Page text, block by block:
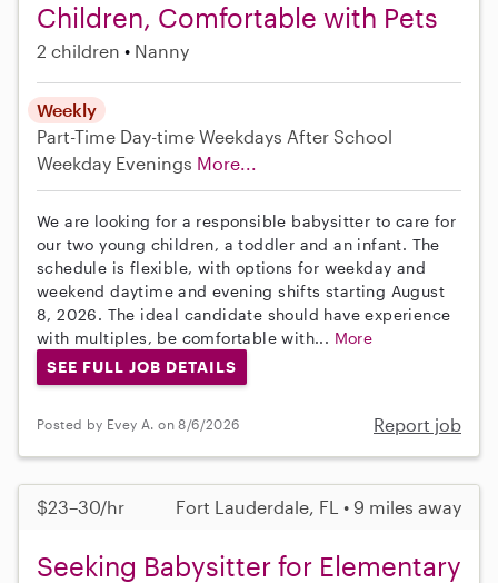
Children, Comfortable with Pets
2 children Nanny
Weekly
Part-Time Day-time Weekdays After School
Weekday Evenings More...
We are looking for a responsible babysitter to care for
our two young children, a toddler and an infant. The
schedule is flexible, with options for weekday and
weekend daytime and evening shifts starting August
8, 2026. The ideal candidate should have experience
with multiples, be comfortable with... More
SEE FULL JOB DETAILS
Posted by Evey A. on 8/6/2026 Report job
$23–30/hr Fort Lauderdale, FL • 9 miles away
Seeking Babysitter for Elementary